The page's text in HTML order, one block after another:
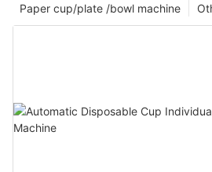
Paper cup/plate /bowl machine